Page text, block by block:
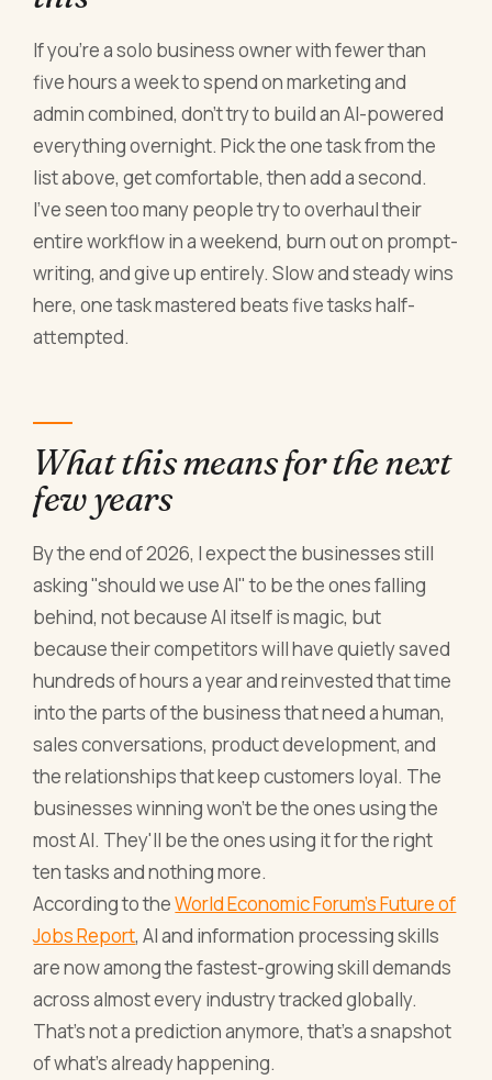
If you're a solo business owner with fewer than
five hours a week to spend on marketing and
admin combined, don't try to build an AI-powered
everything overnight. Pick the one task from the
list above, get comfortable, then add a second.
I've seen too many people try to overhaul their
entire workflow in a weekend, burn out on prompt-
writing, and give up entirely. Slow and steady wins
here, one task mastered beats five tasks half-
attempted.
What this means for the next
few years
By the end of 2026, I expect the businesses still
asking "should we use AI" to be the ones falling
behind, not because AI itself is magic, but
because their competitors will have quietly saved
hundreds of hours a year and reinvested that time
into the parts of the business that need a human,
sales conversations, product development, and
the relationships that keep customers loyal. The
businesses winning won't be the ones using the
most AI. They'll be the ones using it for the right
ten tasks and nothing more.
According to theWorld Economic Forum's Future of
Jobs Report, AI and information processing skills
are now among the fastest-growing skill demands
across almost every industry tracked globally.
That's not a prediction anymore, that's a snapshot
of what's already happening.